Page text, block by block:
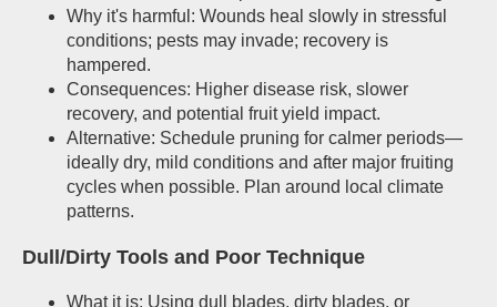
Why it's harmful: Wounds heal slowly in stressful
conditions; pests may invade; recovery is
hampered.
Consequences: Higher disease risk, slower
recovery, and potential fruit yield impact.
Alternative: Schedule pruning for calmer periods—
ideally dry, mild conditions and after major fruiting
cycles when possible. Plan around local climate
patterns.
Dull/Dirty Tools and Poor Technique
What it is: Using dull blades, dirty blades, or